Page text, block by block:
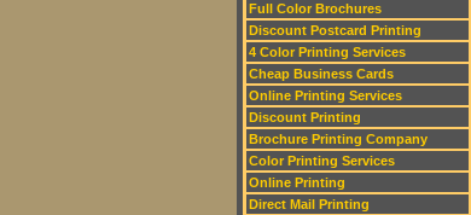
Full Color Brochures
Discount Postcard Printing
4 Color Printing Services
Cheap Business Cards
Online Printing Services
Discount Printing
Brochure Printing Company
Color Printing Services
Online Printing
Direct Mail Printing